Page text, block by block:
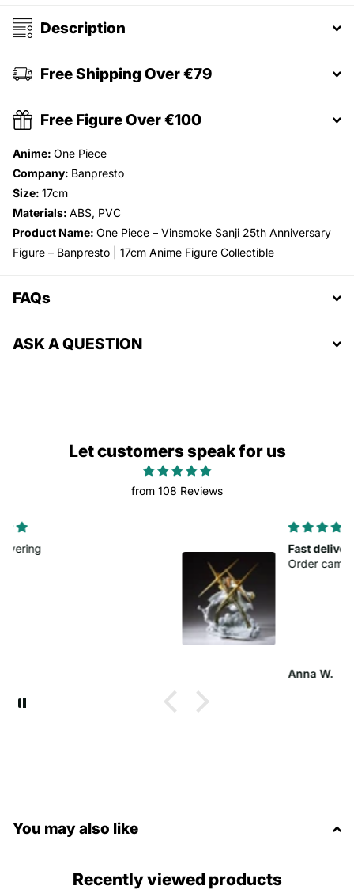
Description
Free Shipping Over €79
Free Figure Over €100
Anime: One Piece
Company: Banpresto
Size: 17cm
Materials: ABS, PVC
Product Name: One Piece – Vinsmoke Sanji 25th Anniversary
Figure – Banpresto | 17cm Anime Figure Collectible
FAQs
ASK A QUESTION
Let customers speak for us
from 108 Reviews
Order came sooner than planned.
You may also like
Recently viewed products